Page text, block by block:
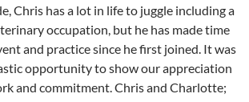
Chris has a lot in life to juggle including a
occupation, but he has made time
and practice since he first joined. It was
opportunity to show our appreciation
and commitment. Chris and Charlotte;